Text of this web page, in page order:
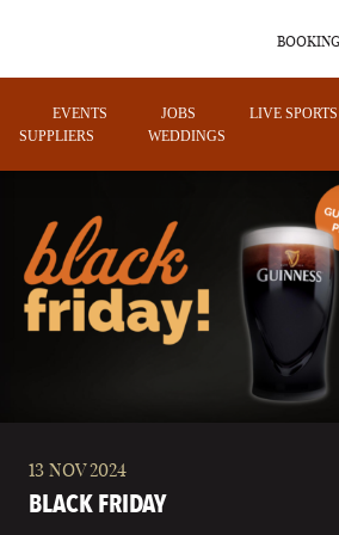
OTHER PUB LOCATIONS
EVENTS JOBS LIVE SPORTS
SUPPLIERS WEDDINGS
13 NOV 2024
BLACK FRIDAY